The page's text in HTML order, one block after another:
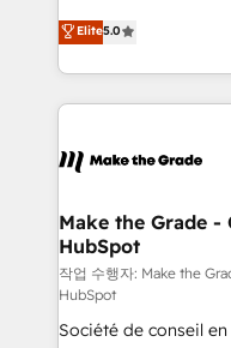
international offices
Elite HubSpot
creating tailored,
accelerate growth,
and ensure faster time
day one, our team
strategies that deliver
is to empower you to
—faster. Through
responsiveness, and
your team to adopt
Elite5.0
Make the Grade
HubSpot
작업 수행자: Make the
HubSpot
Société de conseil